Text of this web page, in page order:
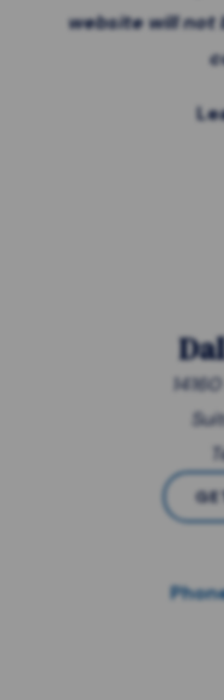
website will not